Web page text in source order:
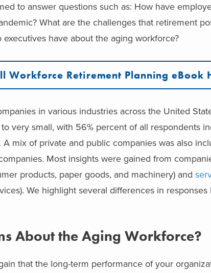
to answer questions such as: How have
What are the challenges that retirement
have about the aging workforce?
Workforce Retirement Planning eBook
in various industries across the United
very small, with 56% percent of all respondents
mix of private and public companies was also
Most insights were gained from
products, paper goods, and machinery) and
We highlight several differences in
About the Aging Workforce?
that the long-term performance of your